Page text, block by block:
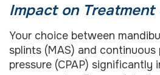
Impact on Treatment
Your choice between
splints (MAS) and
pressure (CPAP)